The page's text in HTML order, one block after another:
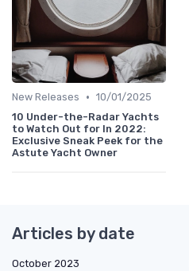
New Releases • 10/01/2025
10 Under-the-Radar Yachts
to Watch Out for In 2022:
Exclusive Sneak Peek for the
Astute Yacht Owner
Articles by date
October 2023